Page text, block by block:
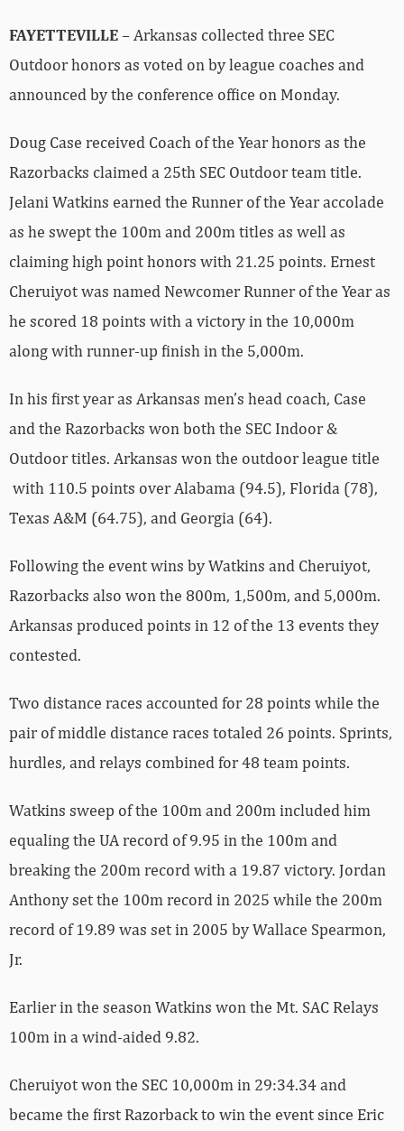
FAYETTEVILLE– Arkansas collected three SEC
Outdoor honors as voted on by league coaches and
announced by the conference office on Monday.
Doug Case received Coach of the Year honors as the
Razorbacks claimed a 25th SEC Outdoor team title.
Jelani Watkins earned the Runner of the Year accolade
as he swept the 100m and 200m titles as well as
claiming high point honors with 21.25 points. Ernest
Cheruiyot was named Newcomer Runner of the Year as
he scored 18 points with a victory in the 10,000m
along with runner-up finish in the 5,000m.
In his first year as Arkansas men’s head coach, Case
and the Razorbacks won both the SEC Indoor &
Outdoor titles. Arkansas won the outdoor league title
with 110.5 points over Alabama (94.5), Florida (78),
Texas A&M (64.75), and Georgia (64).
Following the event wins by Watkins and Cheruiyot,
Razorbacks also won the 800m, 1,500m, and 5,000m.
Arkansas produced points in 12 of the 13 events they
contested.
Two distance races accounted for 28 points while the
pair of middle distance races totaled 26 points. Sprints,
hurdles, and relays combined for 48 team points.
Watkins sweep of the 100m and 200m included him
equaling the UA record of 9.95 in the 100m and
breaking the 200m record with a 19.87 victory. Jordan
Anthony set the 100m record in 2025 while the 200m
record of 19.89 was set in 2005 by Wallace Spearmon,
Jr.
Earlier in the season Watkins won the Mt. SAC Relays
100m in a wind-aided 9.82.
Cheruiyot won the SEC 10,000m in 29:34.34 and
became the first Razorback to win the event since Eric